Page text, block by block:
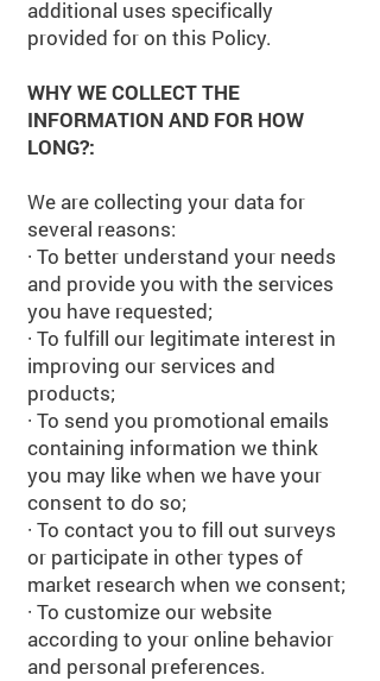
additional uses specifically
provided for on this Policy.
WHY WE COLLECT THE
INFORMATION AND FOR HOW
LONG?:
We are collecting your data for
several reasons:
· To better understand your needs
and provide you with the services
you have requested;
· To fulfill our legitimate interest in
improving our services and
products;
· To send you promotional emails
containing information we think
you may like when we have your
consent to do so;
· To contact you to fill out surveys
or participate in other types of
market research when we consent;
· To customize our website
according to your online behavior
and personal preferences.